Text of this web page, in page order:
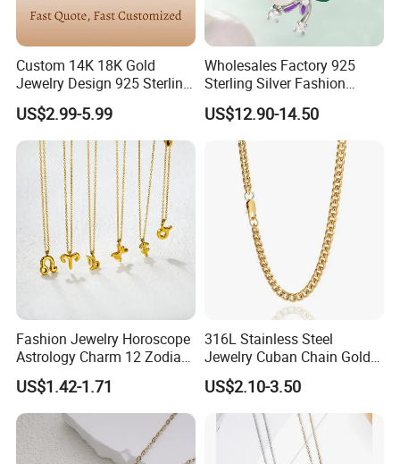
Custom 14K 18K Gold
Jewelry Design 925 Sterling
Silver Manufacturer OEM
ODM Gemstone CZ Charm
Wedding Moissanite
Pendant Necklace
US$2.99-5.99
Wholesales Factory 925
Sterling Silver Fashion
Jewellery Elegant Necklace
Jewelry for Girls
US$12.90-14.50
Fashion Jewelry Horoscope
Astrology Charm 12 Zodiac
Sign Pendant Necklace
US$1.42-1.71
316L Stainless Steel
Jewelry Cuban Chain Gold
Plated Silver Plated
Necklace
US$2.10-3.50